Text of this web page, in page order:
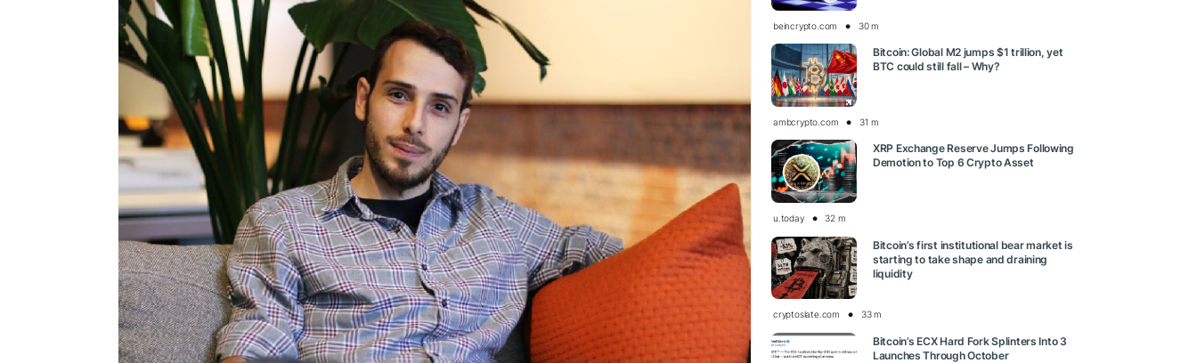
beincrypto.com 30 m
Bitcoin: Global M2 jumps $1 trillion, yet
BTC could still fall – Why?
ambcrypto.com 31 m
XRP Exchange Reserve Jumps Following
Demotion to Top 6 Crypto Asset
u.today 32 m
Bitcoin’s first institutional bear market is
starting to take shape and draining
liquidity
cryptoslate.com 33 m
Bitcoin’s ECX Hard Fork Splinters Into 3
Launches Through October